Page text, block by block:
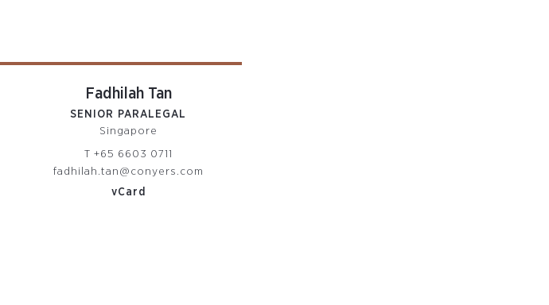
Fadhilah Tan
SENIOR PARALEGAL
Singapore
T +65 6603 0711
fadhilah.tan@conyers.com
vCard